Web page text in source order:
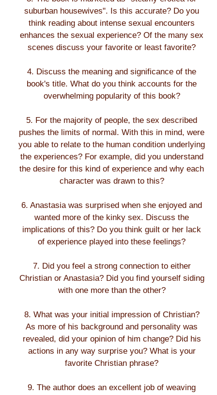
suburban housewives". Is this accurate? Do you
think reading about intense sexual encounters
enhances the sexual experience? Of the many sex
scenes discuss your favorite or least favorite?
4. Discuss the meaning and significance of the
book's title. What do you think accounts for the
overwhelming popularity of this book?
5. For the majority of people, the sex described
pushes the limits of normal. With this in mind, were
you able to relate to the human condition underlying
the experiences? For example, did you understand
the desire for this kind of experience and why each
character was drawn to this?
6. Anastasia was surprised when she enjoyed and
wanted more of the kinky sex. Discuss the
implications of this? Do you think guilt or her lack
of experience played into these feelings?
7. Did you feel a strong connection to either
Christian or Anastasia? Did you find yourself siding
with one more than the other?
8. What was your initial impression of Christian?
As more of his background and personality was
revealed, did your opinion of him change? Did his
actions in any way surprise you? What is your
favorite Christian phrase?
9. The author does an excellent job of weaving